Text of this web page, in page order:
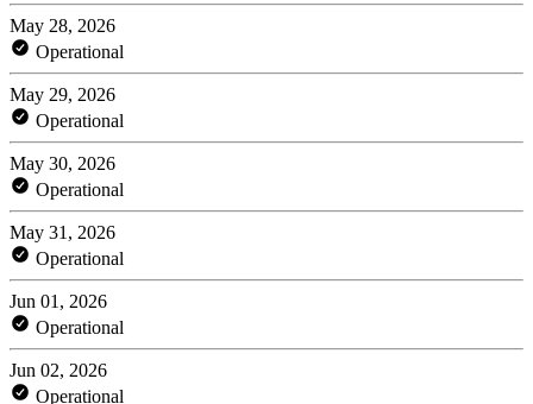
May 28, 2026
Operational
May 29, 2026
Operational
May 30, 2026
Operational
May 31, 2026
Operational
Jun 01, 2026
Operational
Jun 02, 2026
Operational